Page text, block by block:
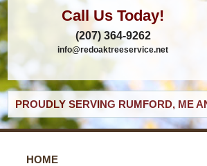
Call Us Today!
(207) 364-9262
info@redoaktreeservice.net
PROUDLY SERVING RUMFORD, ME
HOME